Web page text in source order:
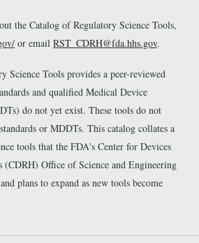
the Catalog of Regulatory Science Tools,
or email RST_CDRH@fda.hhs.gov.
Science Tools provides a peer-reviewed
and qualified Medical Device
do not yet exist. These tools do not
or MDDTs. This catalog collates a
tools that the FDA's Center for Devices
(CDRH) Office of Science and Engineering
plans to expand as new tools become